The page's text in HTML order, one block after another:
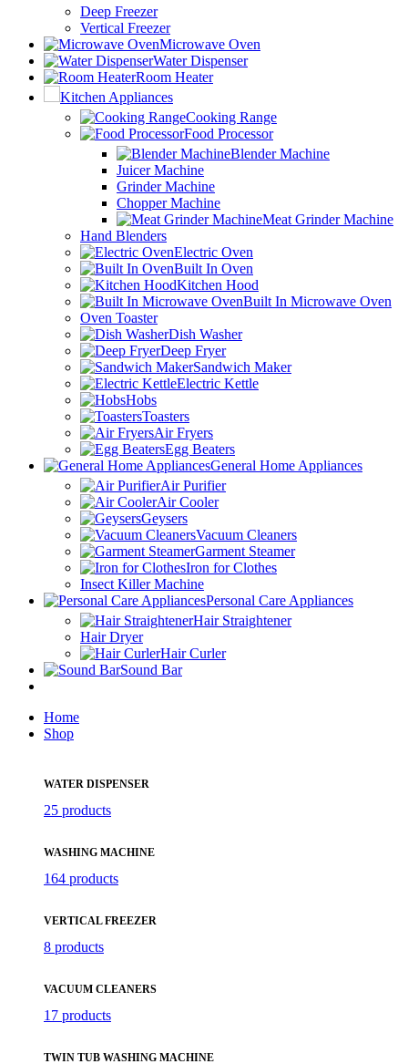
Deep Freezer
Vertical Freezer
Microwave Oven
Water Dispenser
Room Heater
Kitchen Appliances
Cooking Range
Food Processor
Blender Machine
Juicer Machine
Grinder Machine
Chopper Machine
Meat Grinder Machine
Hand Blenders
Electric Oven
Built In Oven
Kitchen Hood
Built In Microwave Oven
Oven Toaster
Dish Washer
Deep Fryer
Sandwich Maker
Electric Kettle
Hobs
Toasters
Air Fryers
Egg Beaters
General Home Appliances
Air Purifier
Air Cooler
Geysers
Vacuum Cleaners
Garment Steamer
Iron for Clothes
Insect Killer Machine
Personal Care Appliances
Hair Straightener
Hair Dryer
Hair Curler
Sound Bar
Home
Shop
WATER DISPENSER
25 products
WASHING MACHINE
164 products
VERTICAL FREEZER
8 products
VACUUM CLEANERS
17 products
TWIN TUB WASHING MACHINE